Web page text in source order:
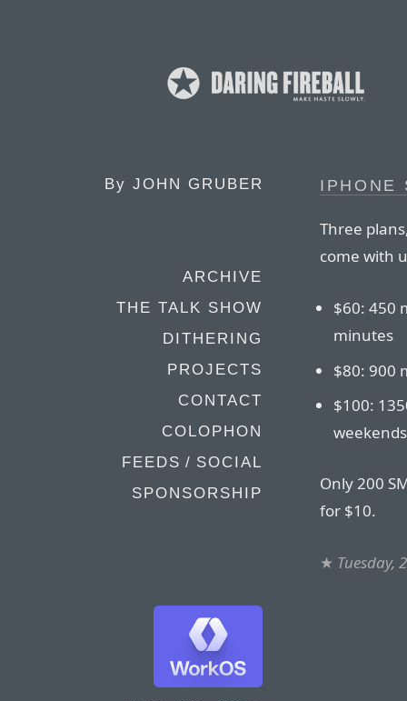
By JOHN GRUBER
ARCHIVE
THE TALK SHOW
DITHERING
PROJECTS
CONTACT
COLOPHON
FEEDS / SOCIAL
SPONSORSHIP
IPHONE
Three
come with
$60: 450
minutes
$80: 900
$100:
weekends
Only 200
for $10.
★ Tuesday,